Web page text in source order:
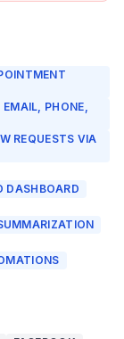
PHONE,
REQUESTS VIA
DASHBOARD